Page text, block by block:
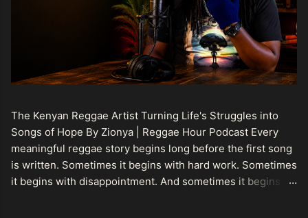
The Kenyan Reggae Artist Turning Life's Struggles into
Songs of Hope By Zionya | Reggae Hour Podcast Every
meaningful reggae story begins long before the first song
is written. Sometimes it begins with hard work. Sometimes
it begins with disappointment. And sometimes it begins